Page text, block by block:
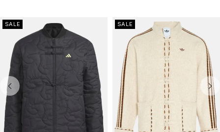
SALE SALE